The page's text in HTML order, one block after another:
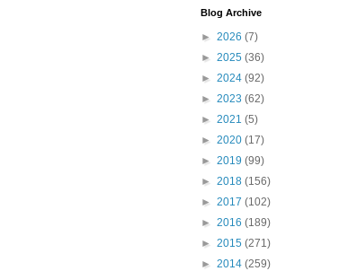
Blog Archive
► 2026 (7)
► 2025 (36)
► 2024 (92)
► 2023 (62)
► 2021 (5)
► 2020 (17)
► 2019 (99)
► 2018 (156)
► 2017 (102)
► 2016 (189)
► 2015 (271)
► 2014 (259)